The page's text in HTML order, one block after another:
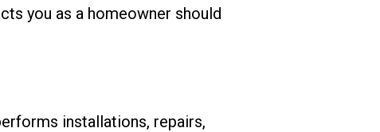
you as a homeowner should
installations, repairs,